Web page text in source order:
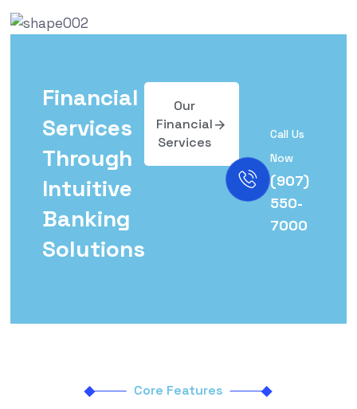
Financial
Services
Through
Intuitive
Banking
Solutions
Our
Financial
Services
Call Us
Now
(907)
550-
7000
Core Features